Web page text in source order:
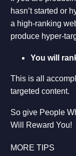
hasn’t started or
a high-ranking
produce hyper-
You will
This is all
targeted content.
So give People
Will Reward You!
MORE TIPS